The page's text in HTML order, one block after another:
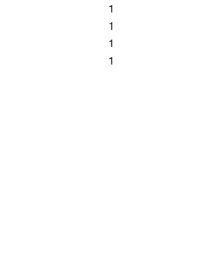
1
1
1
1